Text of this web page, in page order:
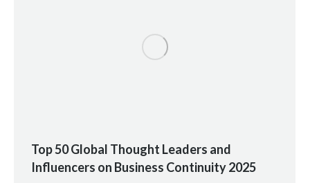
Top 50 Global Thought Leaders and
Influencers on Business Continuity 2025